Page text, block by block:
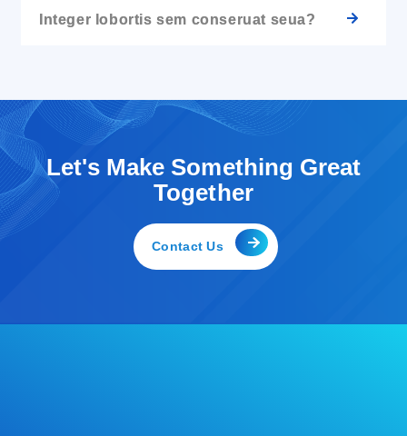
Integer lobortis sem conseruat seua?
Let's Make Something Great
Together
Contact Us